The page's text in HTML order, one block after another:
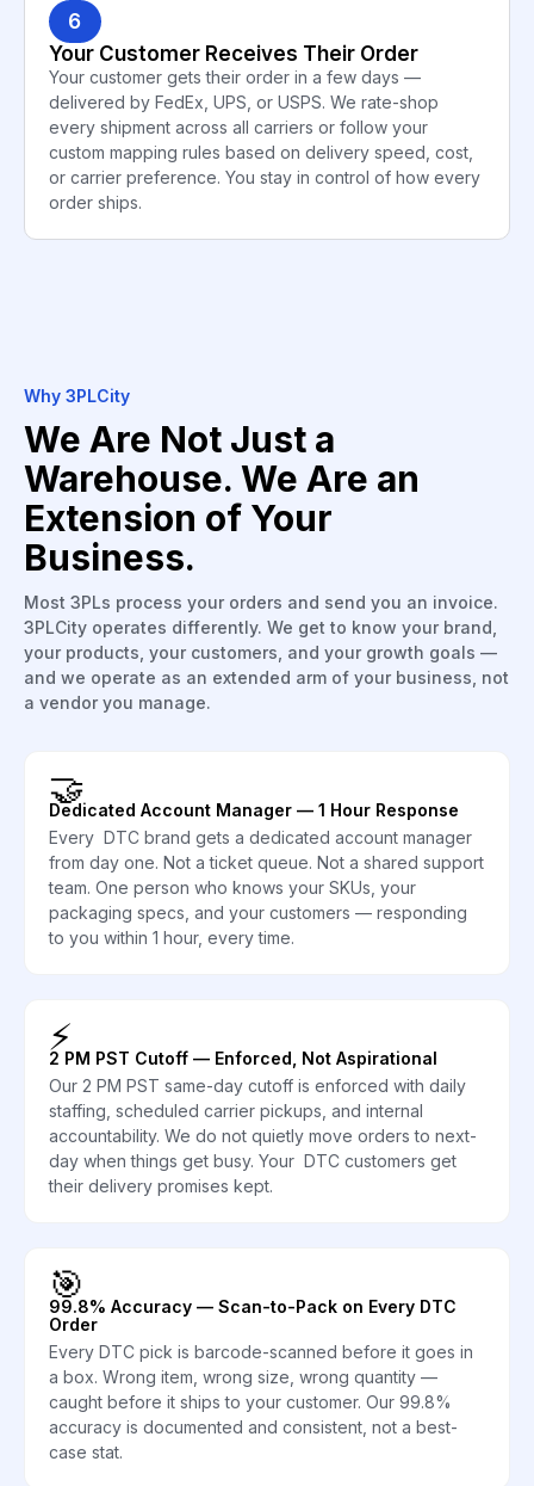
6
Your Customer Receives Their Order
Your customer gets their order in a few days —
delivered by FedEx, UPS, or USPS. We rate-shop
every shipment across all carriers or follow your
custom mapping rules based on delivery speed, cost,
or carrier preference. You stay in control of how every
order ships.
Why 3PLCity
We Are Not Just a
Warehouse. We Are an
Extension of Your
Business.
Most 3PLs process your orders and send you an invoice.
3PLCity operates differently. We get to know your brand,
your products, your customers, and your growth goals —
and we operate as an extended arm of your business, not
a vendor you manage.
🤝
Dedicated Account Manager — 1 Hour Response
Every DTC brand gets a dedicated account manager
from day one. Not a ticket queue. Not a shared support
team. One person who knows your SKUs, your
packaging specs, and your customers — responding
to you within 1 hour, every time.
⚡
2 PM PST Cutoff — Enforced, Not Aspirational
Our 2 PM PST same-day cutoff is enforced with daily
staffing, scheduled carrier pickups, and internal
accountability. We do not quietly move orders to next-
day when things get busy. Your DTC customers get
their delivery promises kept.
🎯
99.8% Accuracy — Scan-to-Pack on Every DTC
Order
Every DTC pick is barcode-scanned before it goes in
a box. Wrong item, wrong size, wrong quantity —
caught before it ships to your customer. Our 99.8%
accuracy is documented and consistent, not a best-
case stat.